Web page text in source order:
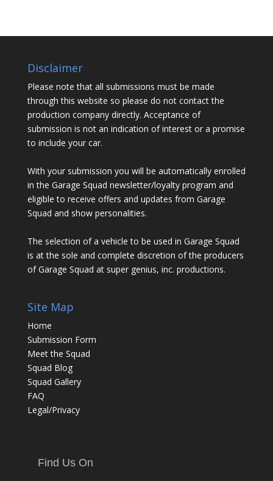
Disclaimer
Please note that all submissions must be made
through this website so please do not contact the
production company directly. Acceptance of
submission is not an indication of interest or a promise
to include your car.
With your submission you will be automatically enrolled
in the Garage Squad newsletter/loyalty program and
eligible to receive offers and updates from Garage
Squad and show personalities.
The selection of a vehicle to be used in Garage Squad
is at the sole and complete discretion of the producers
of Garage Squad at super genius, inc. productions.
Site Map
Home
Submission Form
Meet the Squad
Squad Blog
Squad Gallery
FAQ
Legal/Privacy
Find Us On